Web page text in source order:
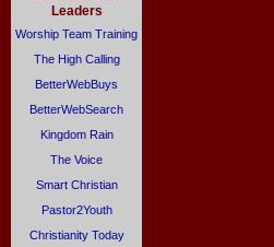
Leaders
Worship Team Training
The High Calling
BetterWebBuys
BetterWebSearch
Kingdom Rain
The Voice
Smart Christian
Pastor2Youth
Christianity Today